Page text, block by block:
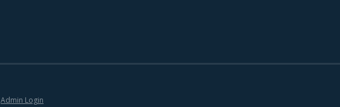
Admin Login